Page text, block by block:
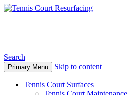
Search
Primary Menu Skip to content
Tennis Court Surfaces
Tennis Court Maintenance